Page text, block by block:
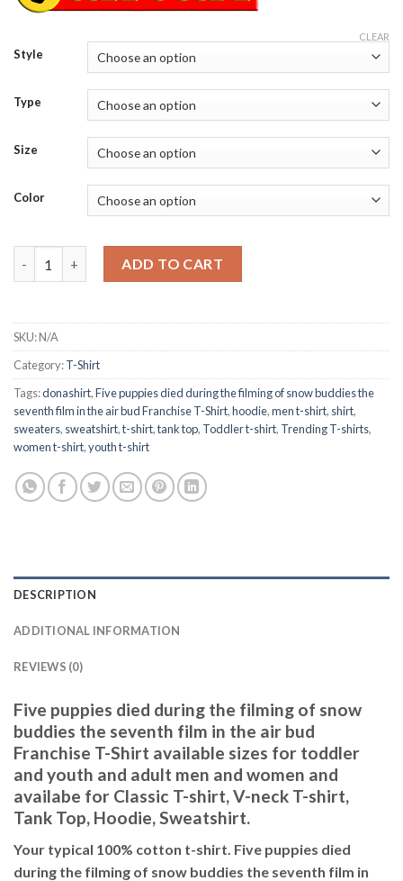
Style
Type
Size
Color
CLEAR
ADD TO CART
SKU:N/A
Category:T-Shirt
Tags:donashirt,Five puppies died during the filming of snow buddies the
seventh film in the air bud Franchise T-Shirt,hoodie,men t-shirt, shirt,
sweaters, sweatshirt,t-shirt,tank top, Toddler t-shirt, Trending T-shirts,
women t-shirt,youth t-shirt
DESCRIPTION
ADDITIONAL INFORMATION
REVIEWS (0)
Five puppies died during the filming of snow
buddies the seventh film in the air bud
Franchise T-Shirt available sizes for toddler
and youth and adult men and women and
availabe for Classic T-shirt, V-neck T-shirt,
Tank Top, Hoodie, Sweatshirt.
Your typical 100% cotton t-shirt. Five puppies died
during the filming of snow buddies the seventh film in